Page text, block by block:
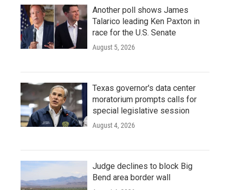
Another poll shows James
Talarico leading Ken Paxton in
race for the U.S. Senate
August 5, 2026
Texas governor's data center
moratorium prompts calls for
special legislative session
August 4, 2026
Judge declines to block Big
Bend area border wall